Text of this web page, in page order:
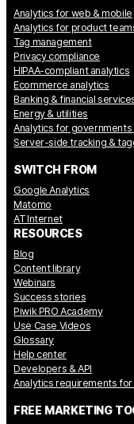
Analytics for web & mobile
Analytics for product
Tag management
Privacy compliance
HIPAA-compliant analytics
Ecommerce analytics
Banking & financial
Energy & utilities
Analytics for
Server-side tracking &
SWITCH FROM
Google Analytics
Matomo
AT Internet
RESOURCES
Blog
Content library
Webinars
Success stories
Piwik PRO Academy
Use Case Videos
Glossary
Help center
Developers & API
Analytics requirements
FREE MARKETING